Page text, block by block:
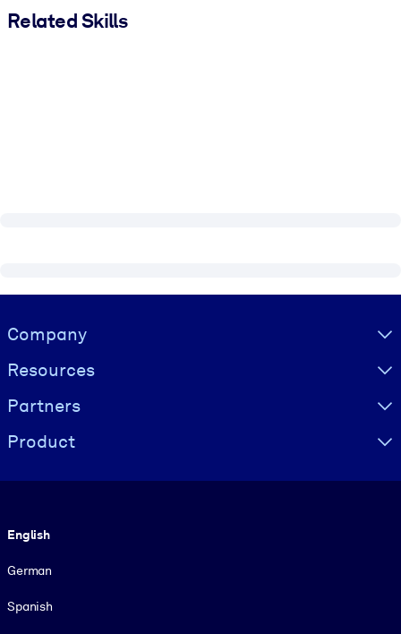
Related Skills
Visually hidden Text
Company
Resources
Partners
Product
English
German
Spanish